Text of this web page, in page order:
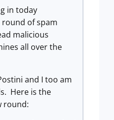
in today
of spam
malicious
all over the
and I too am
Here is the
round: